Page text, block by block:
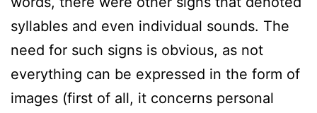
syllables and even individual sounds. The
need for such signs is obvious, as not
everything can be expressed in the form of
images (first of all, it concerns personal